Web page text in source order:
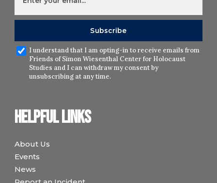
Helpful links
About Us
Events
News
I understand that I am opting-in to receive emails from
Friends of Simon Wiesenthal Center for Holocaust
Studies and I can withdraw my consent by
unsubscribing at any time.